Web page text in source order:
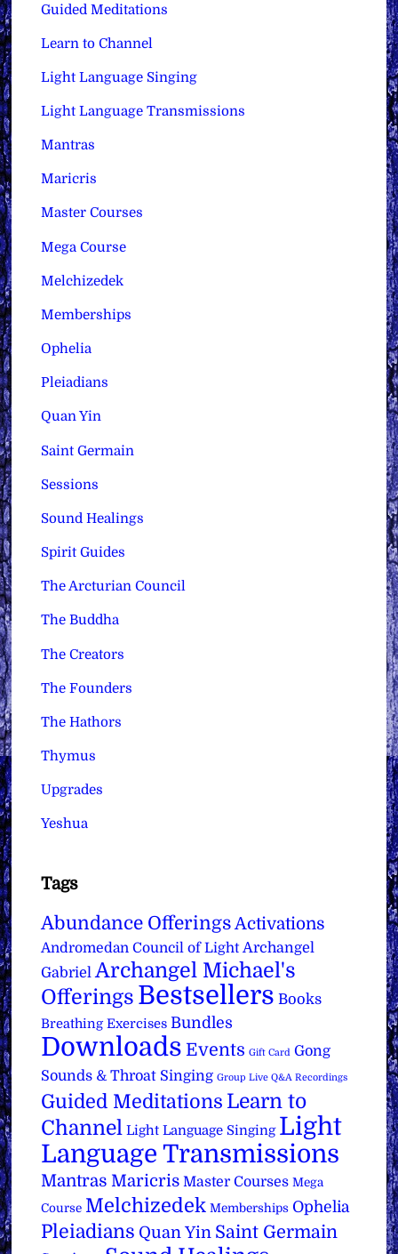
Guided Meditations
Learn to Channel
Light Language Singing
Light Language Transmissions
Mantras
Maricris
Master Courses
Mega Course
Melchizedek
Memberships
Ophelia
Pleiadians
Quan Yin
Saint Germain
Sessions
Sound Healings
Spirit Guides
The Arcturian Council
The Buddha
The Creators
The Founders
The Hathors
Thymus
Upgrades
Yeshua
Tags
Abundance Offerings Activations
Andromedan Council of Light Archangel
Gabriel Archangel Michael's
Offerings Bestsellers Books
Breathing Exercises Bundles
Downloads Events Gift Card Gong
Sounds & Throat Singing Group Live Q&A Recordings
Guided Meditations Learn to
Channel Light Language Singing Light
Language Transmissions
Mantras Maricris Master Courses Mega
Course Melchizedek Memberships Ophelia
Pleiadians Quan Yin Saint Germain